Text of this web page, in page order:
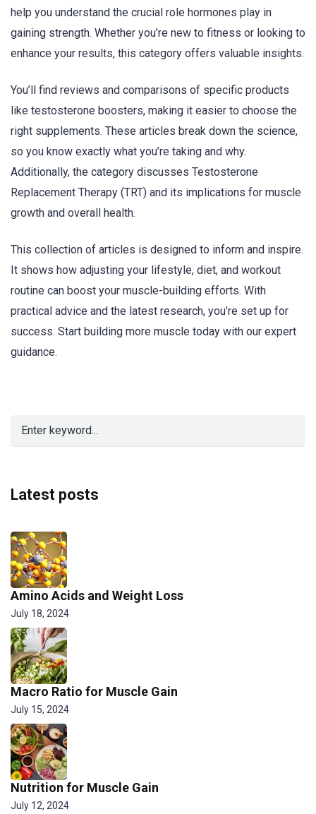
help you understand the crucial role hormones play in
gaining strength. Whether you’re new to fitness or looking to
enhance your results, this category offers valuable insights.
You’ll find reviews and comparisons of specific products
like testosterone boosters, making it easier to choose the
right supplements. These articles break down the science,
so you know exactly what you’re taking and why.
Additionally, the category discusses Testosterone
Replacement Therapy (TRT) and its implications for muscle
growth and overall health.
This collection of articles is designed to inform and inspire.
It shows how adjusting your lifestyle, diet, and workout
routine can boost your muscle-building efforts. With
practical advice and the latest research, you’re set up for
success. Start building more muscle today with our expert
guidance.
Latest posts
Amino Acids and Weight Loss
July 18, 2024
Macro Ratio for Muscle Gain
July 15, 2024
Nutrition for Muscle Gain
July 12, 2024